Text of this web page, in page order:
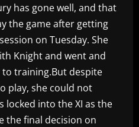
has gone well, and that
the game after getting
on Tuesday. She
Knight and went and
training.But despite
play, she could not
locked into the XI as the
the final decision on